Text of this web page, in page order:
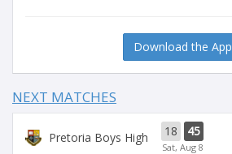
Download the App
NEXT MATCHES
Pretoria Boys High 18 45
Sat, Aug 8